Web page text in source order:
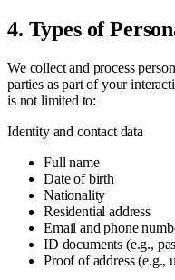
4. Types of
We collect and process
parties as part of your
is not limited to:
Identity and contact data
Full name
Date of birth
Nationality
Residential address
Email and phone
ID documents (e.g.,
Proof of address (e.g.,